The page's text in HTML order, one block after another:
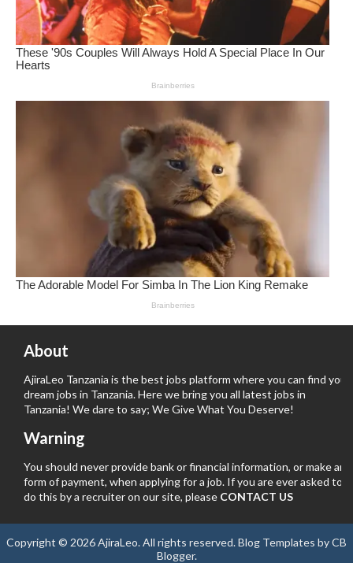
About
AjiraLeo Tanzania is the best jobs platform where you can find your
dream jobs in Tanzania. Here we bring you all latest jobs in
Tanzania! We dare to say; We Give What You Deserve!
Warning
You should never provide bank or financial information, or make any
form of payment, when applying for a job. If you are ever asked to
do this by a recruiter on our site, please CONTACT US
Copyright © 2026AjiraLeo. All rights reserved.Blog Templates byCB
Blogger.